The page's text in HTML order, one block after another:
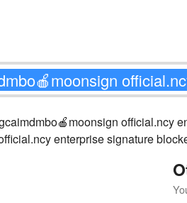
official.ncy
enterprise signature